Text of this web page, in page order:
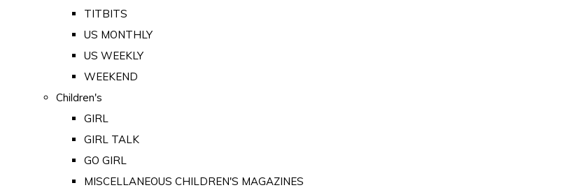
TITBITS
US MONTHLY
US WEEKLY
WEEKEND
Children's
GIRL
GIRL TALK
GO GIRL
MISCELLANEOUS CHILDREN'S MAGAZINES